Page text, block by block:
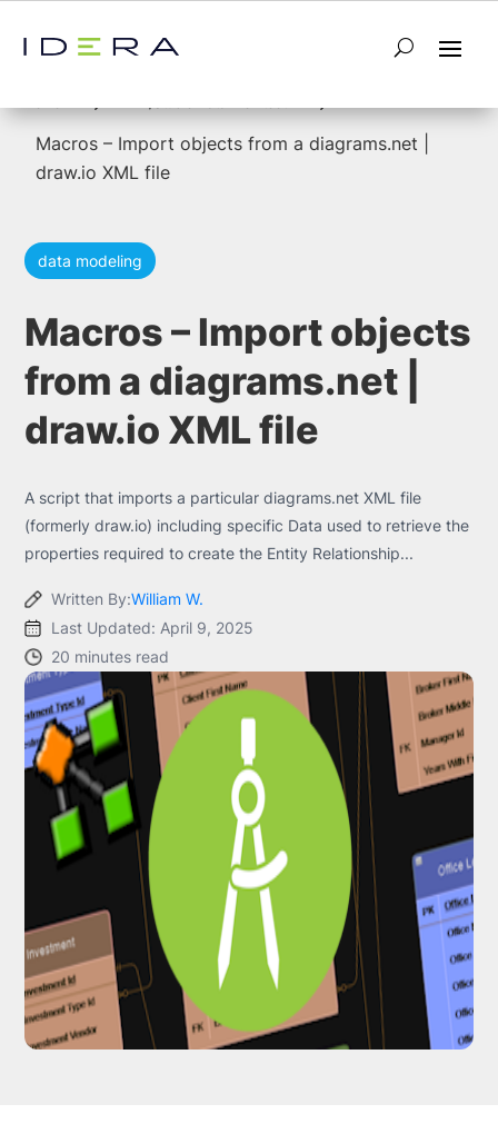
5 5
Macros – Import objects from a diagrams.net |
draw.io XML file
data modeling
Macros – Import objects
from a diagrams.net |
draw.io XML file
A script that imports a particular diagrams.net XML file
(formerly draw.io) including specific Data used to retrieve the
properties required to create the Entity Relationship...
Written By:William W.
Last Updated: April 9, 2025
20 minutes read